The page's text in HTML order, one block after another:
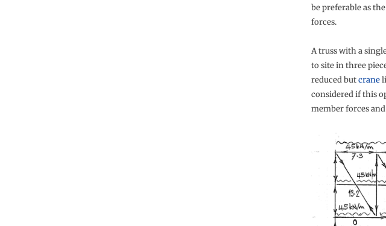
be preferable as
forces.
A truss with a
to site in three
reduced butcrane
considered if this
member forces